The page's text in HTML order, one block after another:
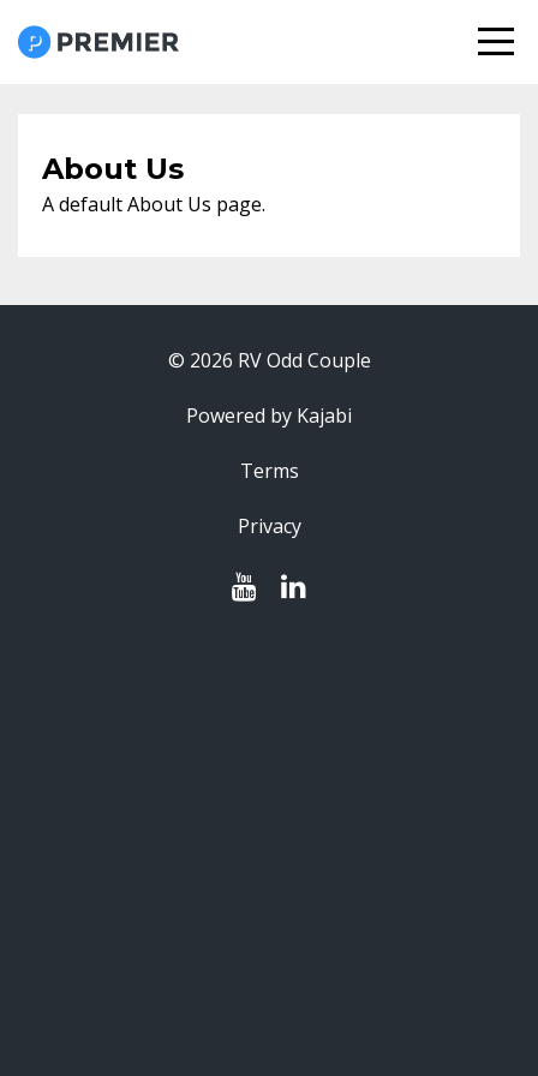
About Us
A default About Us page.
© 2026 RV Odd Couple
Powered by Kajabi
Terms
Privacy